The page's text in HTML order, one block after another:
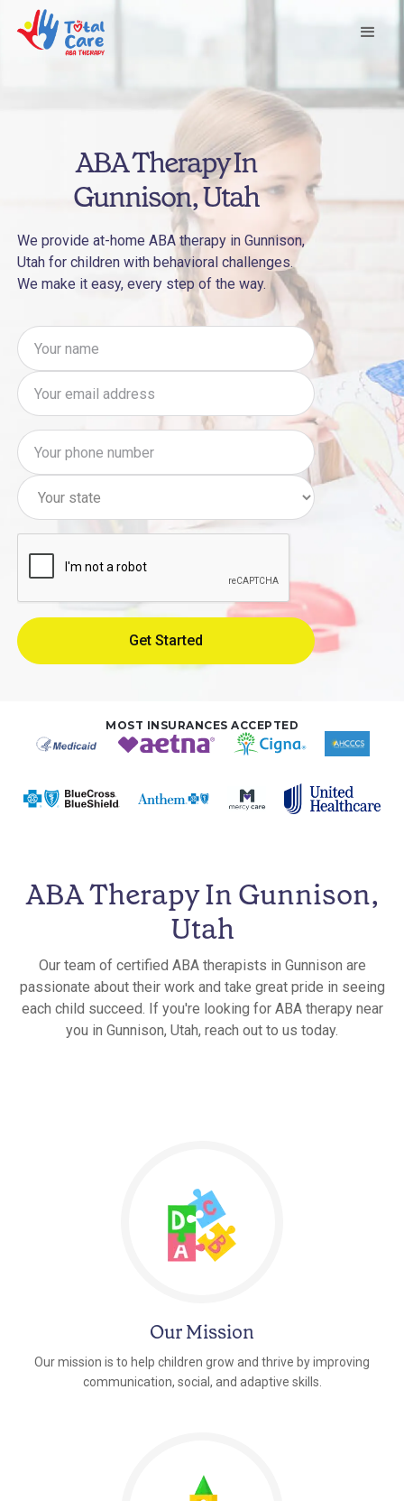
ABA Therapy In
Gunnison, Utah
We provide at-home ABA therapy in Gunnison,
Utah for children with behavioral challenges.
We make it easy, every step of the way.
MOST INSURANCES ACCEPTED
ABA Therapy In Gunnison,
Utah
Our team of certified ABA therapists in Gunnison are
passionate about their work and take great pride in seeing
each child succeed. If you're looking for ABA therapy near
you in Gunnison, Utah, reach out to us today.
Our Mission
Our mission is to help children grow and thrive by improving
communication, social, and adaptive skills.